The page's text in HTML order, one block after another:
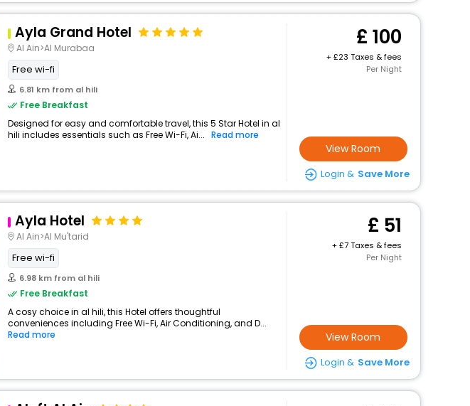
Ayla Grand Hotel
Al Ain>Al Murabaa
Free wi-fi
6.81 km from al hili
Free Breakfast
Designed for easy and comfortable travel, this 5 Star Hotel in al
hili includes essentials such as Free Wi-Fi, Ai... Read more
100
+
23 Taxes & fees
Per Night
View Room
Login & Save More
Ayla Hotel
Al Ain>Al Mu'tarid
Free wi-fi
6.98 km from al hili
Free Breakfast
A cosy choice in al hili, this Hotel offers thoughtful
conveniences including Free Wi-Fi, Air Conditioning, and D...
Read more
51
+
7 Taxes & fees
Per Night
View Room
Login & Save More